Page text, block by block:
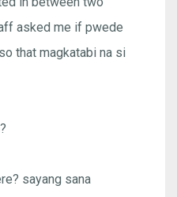
asked me if pwede
that magkatabi na si
sayang sana